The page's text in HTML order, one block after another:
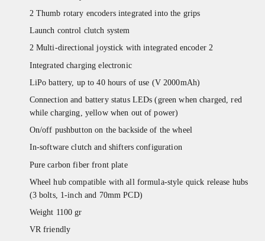
2 Thumb rotary encoders integrated into the grips
Launch control clutch system
2 Multi-directional joystick with integrated encoder 2
Integrated charging electronic
LiPo battery, up to 40 hours of use (V 2000mAh)
Connection and battery status LEDs (green when charged, red
while charging, yellow when out of power)
On/off pushbutton on the backside of the wheel
In-software clutch and shifters configuration
Pure carbon fiber front plate
Wheel hub compatible with all formula-style quick release hubs
(3 bolts, 1-inch and 70mm PCD)
Weight 1100 gr
VR friendly